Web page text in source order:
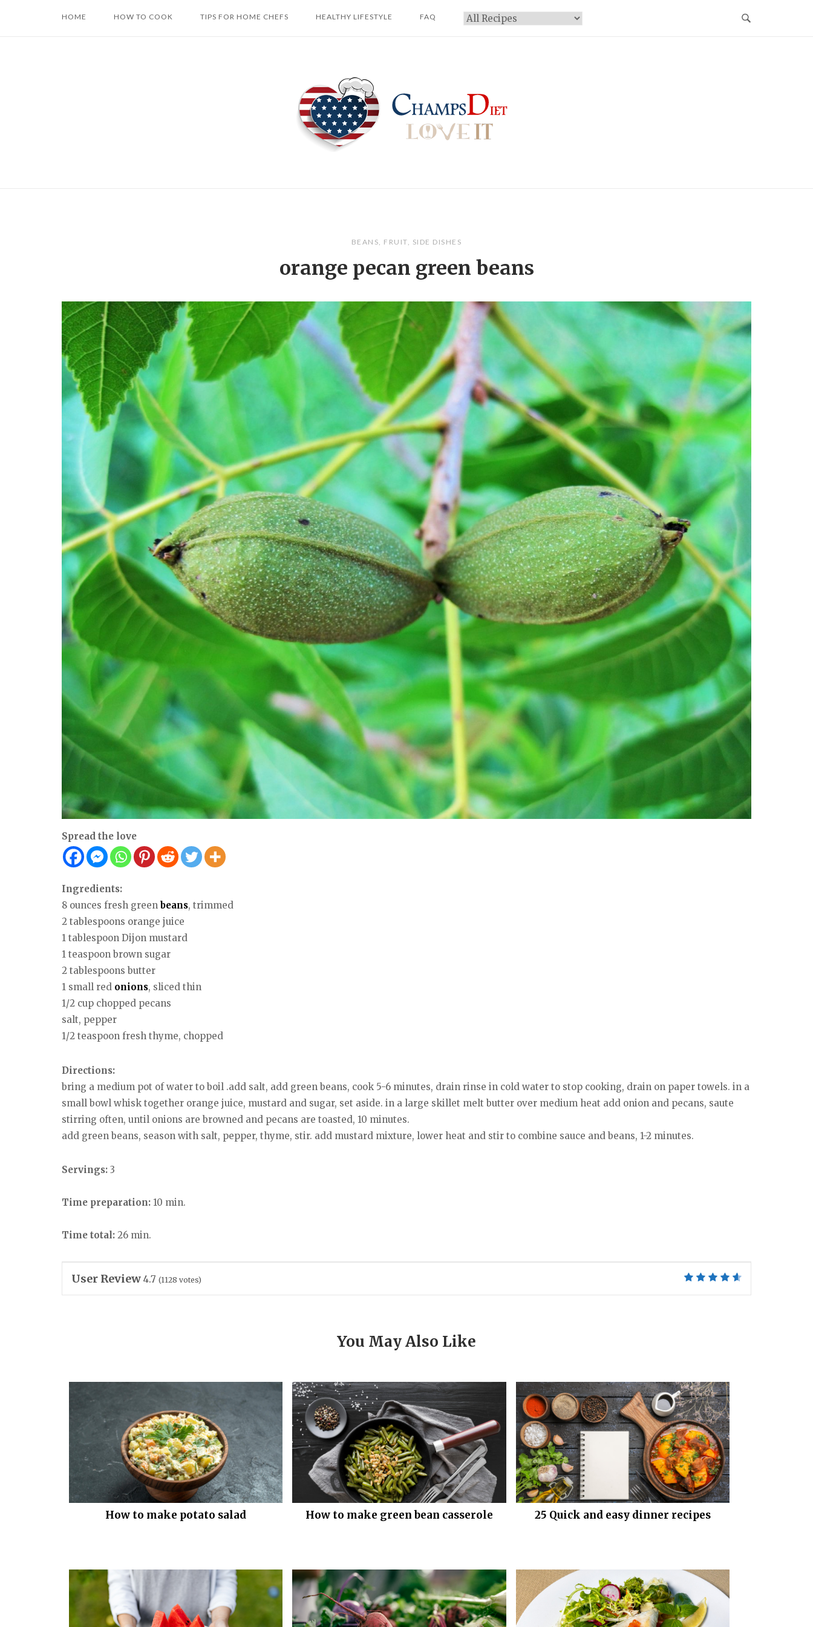
HOME HOW TO COOK TIPS FOR HOME CHEFS HEALTHY LIFESTYLE FAQ Categories
BEANS, FRUIT, SIDE DISHES
orange pecan green beans
Spread the love
Ingredients:
8 ounces fresh green beans, trimmed
2 tablespoons orange juice
1 tablespoon Dijon mustard
1 teaspoon brown sugar
2 tablespoons butter
1 small red onions, sliced thin
1/2 cup chopped pecans
salt, pepper
1/2 teaspoon fresh thyme, chopped
Directions:
bring a medium pot of water to boil .add salt, add green beans, cook 5-6 minutes, drain rinse in cold water to stop cooking, drain on paper towels. in a
small bowl whisk together orange juice, mustard and sugar, set aside. in a large skillet melt butter over medium heat add onion and pecans, saute
stirring often, until onions are browned and pecans are toasted, 10 minutes.
add green beans, season with salt, pepper, thyme, stir. add mustard mixture, lower heat and stir to combine sauce and beans, 1-2 minutes.
Servings: 3
Time preparation: 10 min.
Time total: 26 min.
User Review 4.7 (1128 votes)
You May Also Like
How to make potato salad How to make green bean casserole 25 Quick and easy dinner recipes